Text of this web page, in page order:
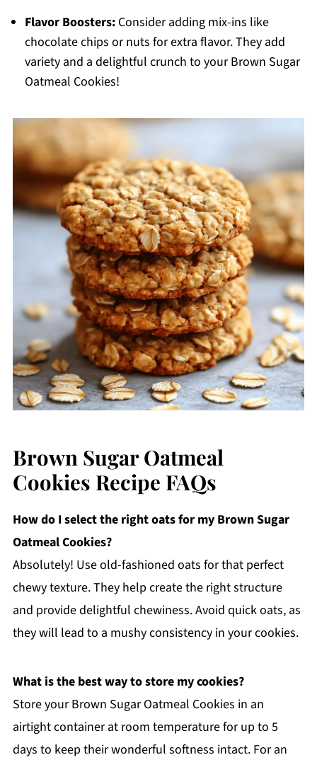
Flavor Boosters:Consider adding mix-ins like
chocolate chips or nuts for extra flavor. They add
variety and a delightful crunch to your Brown Sugar
Oatmeal Cookies!
Brown Sugar Oatmeal
Cookies Recipe FAQs
How do I select the right oats for my Brown Sugar
Oatmeal Cookies?
Absolutely! Use old-fashioned oats for that perfect
chewy texture. They help create the right structure
and provide delightful chewiness. Avoid quick oats, as
they will lead to a mushy consistency in your cookies.
What is the best way to store my cookies?
Store your Brown Sugar Oatmeal Cookies in an
airtight container at room temperature for up to 5
days to keep their wonderful softness intact. For an